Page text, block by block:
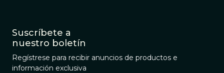
Suscríbete a
nuestro boletín
Regístrese para recibir anuncios de productos e
información exclusiva